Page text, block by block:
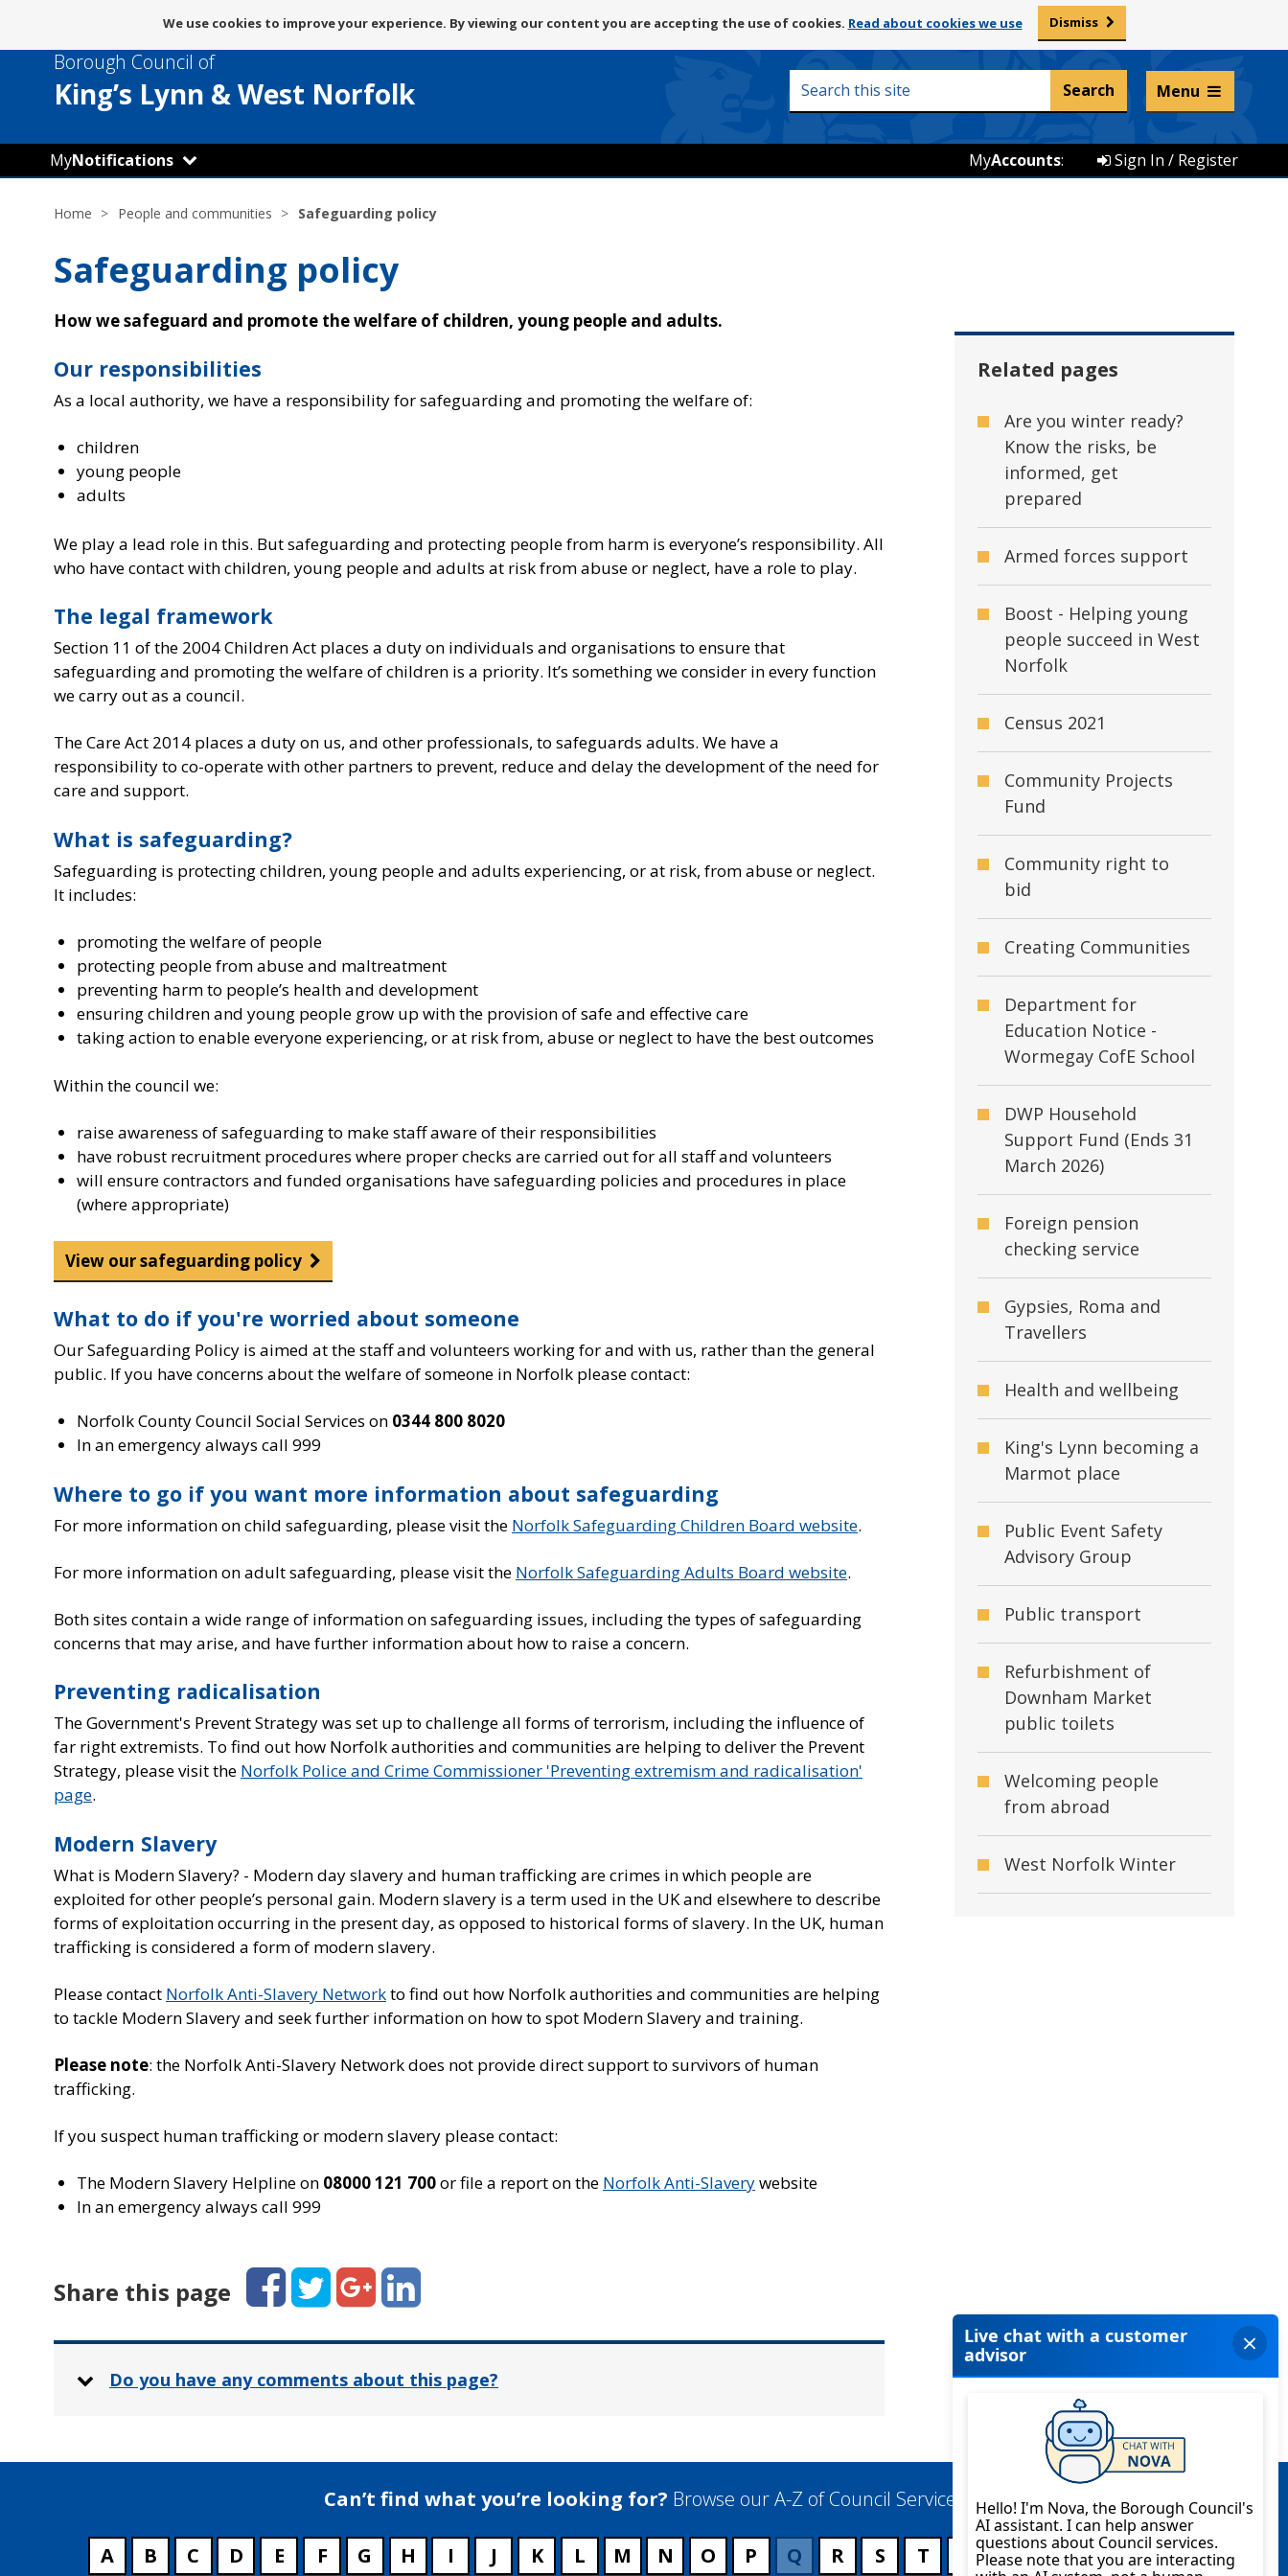
to
content
use
of
cookies
We use cookies to improve your experience. By viewing our content you are accepting the use of cookies. Read about cookies we use Dismiss
Borough Council of
King’s Lynn & West Norfolk
Listen and translate
Search
Menu
MyNotifications Sign In / Register
MyAccounts:
Home People and communities Safeguarding policy
Safeguarding policy
How we safeguard and promote the welfare of children, young people and adults.
Our responsibilities
As a local authority, we have a responsibility for safeguarding and promoting the welfare of:
children
young people
adults
We play a lead role in this. But safeguarding and protecting people from harm is everyone’s responsibility. All
who have contact with children, young people and adults at risk from abuse or neglect, have a role to play.
The legal framework
Section 11 of the 2004 Children Act places a duty on individuals and organisations to ensure that
safeguarding and promoting the welfare of children is a priority. It’s something we consider in every function
we carry out as a council.
The Care Act 2014 places a duty on us, and other professionals, to safeguards adults. We have a
responsibility to co-operate with other partners to prevent, reduce and delay the development of the need for
care and support.
What is safeguarding?
Safeguarding is protecting children, young people and adults experiencing, or at risk, from abuse or neglect.
It includes:
promoting the welfare of people
protecting people from abuse and maltreatment
preventing harm to people’s health and development
ensuring children and young people grow up with the provision of safe and effective care
taking action to enable everyone experiencing, or at risk from, abuse or neglect to have the best outcomes
Within the council we:
raise awareness of safeguarding to make staff aware of their responsibilities
have robust recruitment procedures where proper checks are carried out for all staff and volunteers
will ensure contractors and funded organisations have safeguarding policies and procedures in place
(where appropriate)
View our safeguarding policy
What to do if you're worried about someone
Our Safeguarding Policy is aimed at the staff and volunteers working for and with us, rather than the general
public. If you have concerns about the welfare of someone in Norfolk please contact:
Norfolk County Council Social Services on 0344 800 8020
In an emergency always call 999
Where to go if you want more information about safeguarding
For more information on child safeguarding, please visit the Norfolk Safeguarding Children Board website.
For more information on adult safeguarding, please visit the Norfolk Safeguarding Adults Board website.
Both sites contain a wide range of information on safeguarding issues, including the types of safeguarding
concerns that may arise, and have further information about how to raise a concern.
Preventing radicalisation
The Government's Prevent Strategy was set up to challenge all forms of terrorism, including the influence of
far right extremists. To find out how Norfolk authorities and communities are helping to deliver the Prevent
Strategy, please visit the Norfolk Police and Crime Commissioner 'Preventing extremism and radicalisation'
page.
Modern Slavery
What is Modern Slavery? - Modern day slavery and human trafficking are crimes in which people are
exploited for other people’s personal gain. Modern slavery is a term used in the UK and elsewhere to describe
forms of exploitation occurring in the present day, as opposed to historical forms of slavery. In the UK, human
trafficking is considered a form of modern slavery.
Please contact Norfolk Anti-Slavery Networkto find out how Norfolk authorities and communities are helping
to tackle Modern Slavery and seek further information on how to spot Modern Slavery and training.
Please note: the Norfolk Anti-Slavery Network does not provide direct support to survivors of human
trafficking.
If you suspect human trafficking or modern slavery please contact:
The Modern Slavery Helpline on 08000 121 700or file a report on the Norfolk Anti-Slaverywebsite
In an emergency always call 999
Share this page FacebookTwitterGoogle+LinkedIn
Do you have any comments about this page?
Related pages
Are you winter ready?
Know the risks, be
informed, get
prepared
Armed forces support
Boost - Helping young
people succeed in West
Norfolk
Census 2021
Community Projects
Fund
Community right to
bid
Creating Communities
Department for
Education Notice -
Wormegay CofE School
DWP Household
Support Fund (Ends 31
March 2026)
Foreign pension
checking service
Gypsies, Roma and
Travellers
Health and wellbeing
King's Lynn becoming a
Marmot place
Public Event Safety
Advisory Group
Public transport
Refurbishment of
Downham Market
public toilets
Welcoming people
from abroad
West Norfolk Winter
Can’t find what you’re looking for? Browse our A-Z of Council Services
A B C D E F G H I J K L M N O P Q R S T V W X Y Z